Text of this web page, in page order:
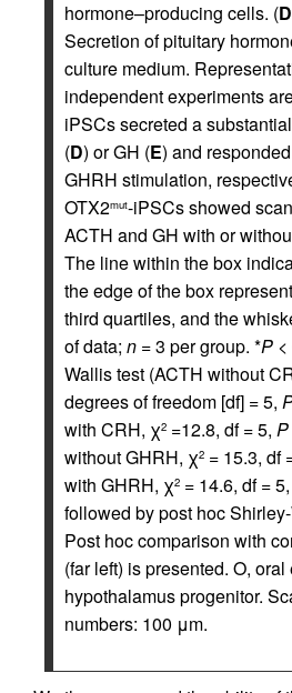
hormone–producing cells. (D
Secretion of pituitary
culture medium.
independent experiments
iPSCs secreted a
(D) or GH (E) and
GHRH stimulation,
OTX2mut-iPSCs showed
ACTH and GH with or
The line within the box
the edge of the box
third quartiles, and the
of data; n = 3 per group. *P
Wallis test (ACTH without
degrees of freedom [df] = 5,
with CRH, χ2 =12.8, df = 5, P
without GHRH, χ2 = 15.3, df
with GHRH, χ2 = 14.6, df = 5,
followed by post hoc
Post hoc comparison with
(far left) is presented. O, oral
hypothalamus progenitor.
numbers: 100 μm.